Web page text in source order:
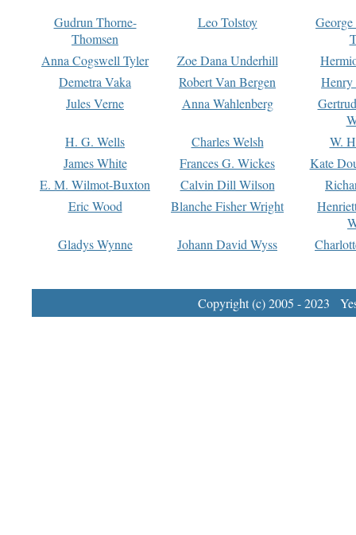
Gudrun Thorne-
Thomsen
Leo Tolstoy
Anna Cogswell Tyler
Zoe Dana Underhill
Demetra Vaka
Robert Van Bergen
Jules Verne
Anna Wahlenberg
H. G. Wells
Charles Welsh
W.
James White
Frances G. Wickes
Kate
E. M. Wilmot-Buxton
Calvin Dill Wilson
Eric Wood
Blanche Fisher Wright
Gladys Wynne
Johann David Wyss
Copyright (c) 2005 - 2023